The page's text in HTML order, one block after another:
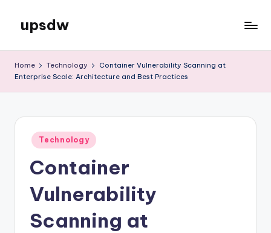
content
upsdw
Home Technology
Container Vulnerability Scanning at
Enterprise Scale: Architecture and Best Practices
Posted
in
Technology
Container
Vulnerability
Scanning at